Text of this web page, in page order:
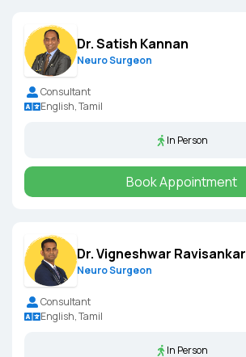
Dr. Satish Kannan
Neuro Surgeon
Consultant
English, Tamil
In Person
Book Appointment
Dr. Vigneshwar Ravisankar
Neuro Surgeon
Consultant
English, Tamil
In Person